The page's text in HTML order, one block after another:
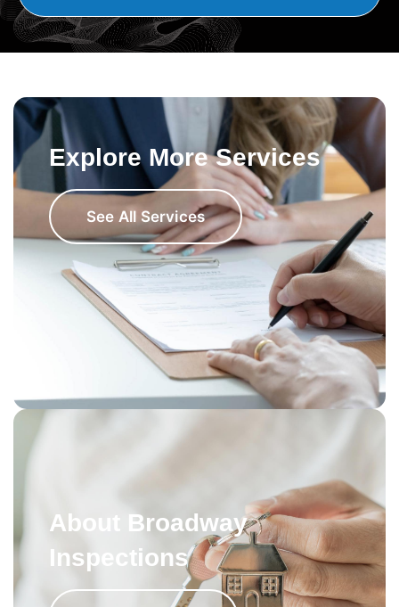
Explore More Services
See All Services
About Broadway
Inspections